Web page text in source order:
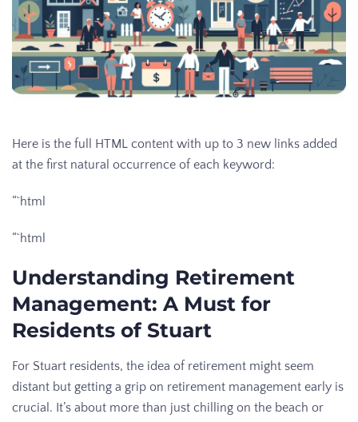
Here is the full HTML content with up to 3 new links added
at the first natural occurrence of each keyword:
“`html
“`html
Understanding Retirement
Management: A Must for
Residents of Stuart
For Stuart residents, the idea of retirement might seem
distant but getting a grip on retirement management early is
crucial. It’s about more than just chilling on the beach or